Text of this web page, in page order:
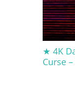
★ 4K
Curse